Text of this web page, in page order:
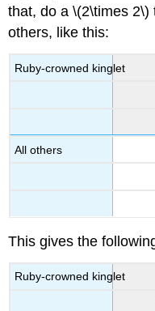
that, do a \(2\times 2\)
others, like this:
Ruby-crowned kinglet
All others
This gives the
Ruby-crowned kinglet